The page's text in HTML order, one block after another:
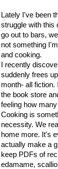
Lately I've been
struggle with this
go out to bars,
not something
and cooking.
I recently
suddenly frees
month- all fiction.
the book store
feeling how
Cooking is
necessity. We
home more. It's
actually make a
keep PDFs of
edamame,